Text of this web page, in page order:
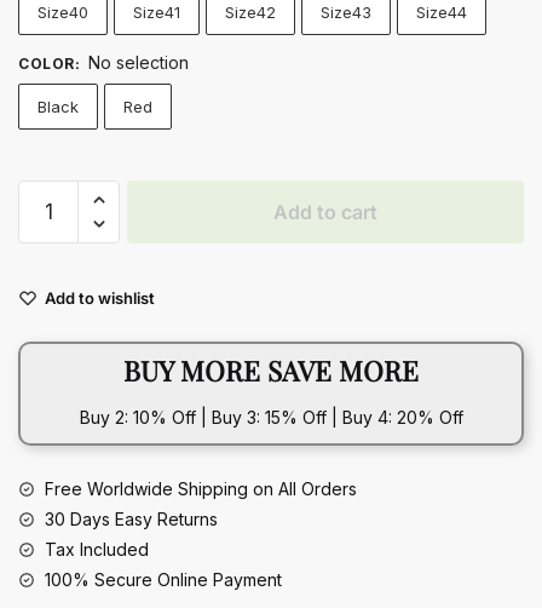
Size40 Size41 Size42 Size43 Size44
COLOR: No selection
Black Red
Print
Women
Men
Casual
Shoes
Lover
Sports
Shoes
Add to cart
Add to wishlist
BUY MORE SAVE MORE
Buy 2: 10% Off | Buy 3: 15% Off | Buy 4: 20% Off
Free Worldwide Shipping on All Orders
30 Days Easy Returns
Tax Included
100% Secure Online Payment